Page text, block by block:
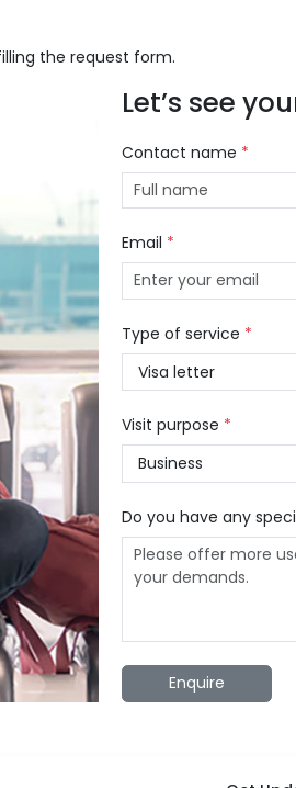
the request form.
Let’s see
Contact name *
Email *
Type of service *
Visit purpose *
Do you have any
Enquire